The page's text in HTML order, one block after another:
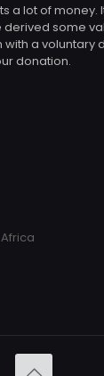
a lot of money.
derived some
a voluntary
donation.